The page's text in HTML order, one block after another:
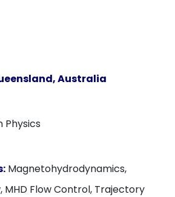
Australia
Physics
Magnetohydrodynamics,
MHD Flow Control, Trajectory